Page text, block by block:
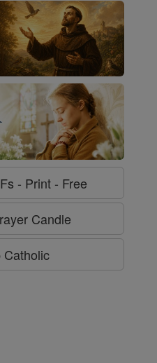
- Print - Free
Candle
Catholic